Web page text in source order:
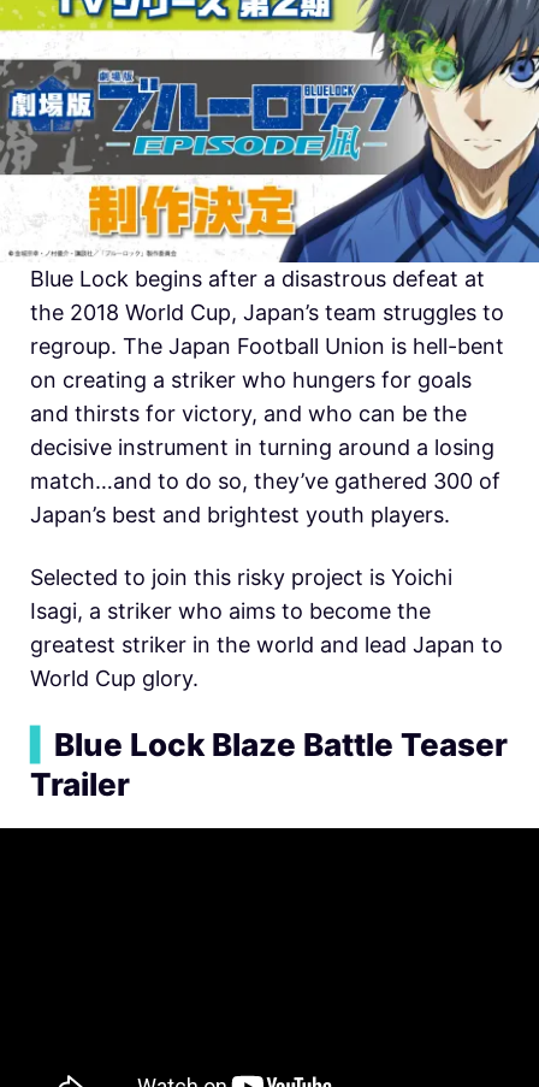
Blue Lock begins after a disastrous defeat at
the 2018 World Cup, Japan’s team struggles to
regroup. The Japan Football Union is hell-bent
on creating a striker who hungers for goals
and thirsts for victory, and who can be the
decisive instrument in turning around a losing
match…and to do so, they’ve gathered 300 of
Japan’s best and brightest youth players.
Selected to join this risky project is Yoichi
Isagi, a striker who aims to become the
greatest striker in the world and lead Japan to
World Cup glory.
Blue Lock Blaze Battle Teaser
Trailer